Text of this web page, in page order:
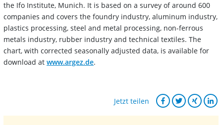
the Ifo Institute, Munich. It is based on a survey of around 600
companies and covers the foundry industry, aluminum industry,
plastics processing, steel and metal processing, non-ferrous
metals industry, rubber industry and technical textiles. The
chart, with corrected seasonally adjusted data, is available for
download at www.argez.de.
Jetzt teilen